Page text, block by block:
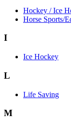
Hockey / Ice
Horse Sports/
I
Ice Hockey
L
Life Saving
M